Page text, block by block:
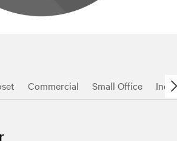
Commercial Small Office